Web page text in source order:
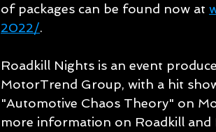
of packages can be found now at
2022/.
Roadkill Nights is an event
MotorTrend Group, with a hit
"Automotive Chaos Theory" on
more information on Roadkill